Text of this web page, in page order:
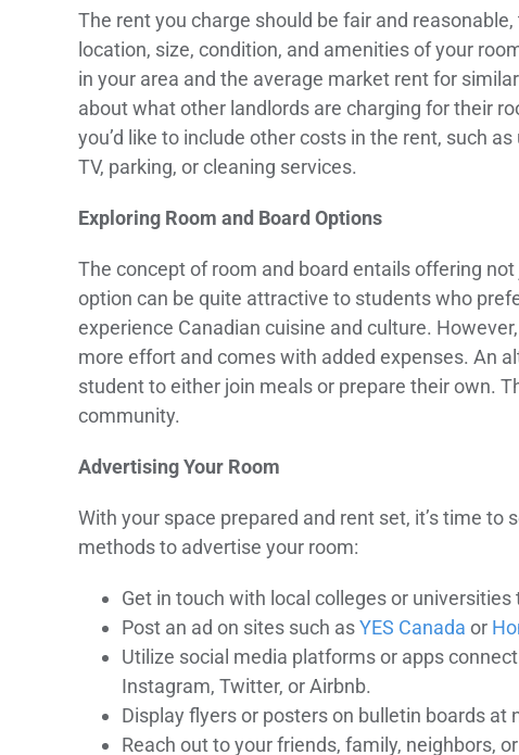
The rent you charge should be fair and
location, size, condition, and amenities of your
in your area and the average market rent for
about what other landlords are charging for their
you’d like to include other costs in the rent, such
TV, parking, or cleaning services.
Exploring Room and Board Options
The concept of room and board entails offering
option can be quite attractive to students who
experience Canadian cuisine and culture.
more effort and comes with added expenses. An
student to either join meals or prepare their own.
community.
Advertising Your Room
With your space prepared and rent set, it’s time
methods to advertise your room:
Get in touch with local colleges or
Post an ad on sites such asYES Canada or
Utilize social media platforms or apps
Instagram, Twitter, or Airbnb.
Display flyers or posters on bulletin boards
Reach out to your friends, family, neighbors,